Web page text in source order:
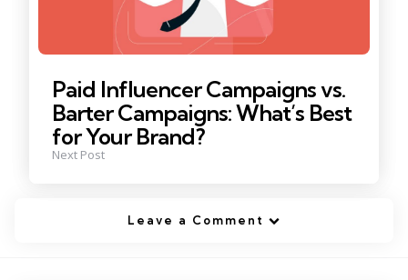
Paid Influencer Campaigns vs.
Barter Campaigns: What’s Best
for Your Brand?
Next Post
Leave a Comment